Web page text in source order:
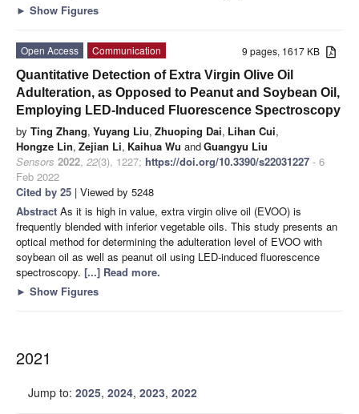
► Show Figures
9 pages, 1617 KB
Open Access
Communication
Quantitative Detection of Extra Virgin Olive Oil
Adulteration, as Opposed to Peanut and Soybean Oil,
Employing LED-Induced Fluorescence Spectroscopy
by Ting Zhang, Yuyang Liu, Zhuoping Dai, Lihan Cui,
Hongze Lin, Zejian Li, Kaihua Wu andGuangyu Liu
Sensors 2022, 22(3), 1227; https://doi.org/10.3390/s22031227 - 6
Feb 2022
Cited by 25 | Viewed by 5248
Abstract As it is high in value, extra virgin olive oil (EVOO) is
frequently blended with inferior vegetable oils. This study presents an
optical method for determining the adulteration level of EVOO with
soybean oil as well as peanut oil using LED-induced fluorescence
spectroscopy. [...] Read more.
► Show Figures
2021
Jump to: 2025, 2024, 2023, 2022